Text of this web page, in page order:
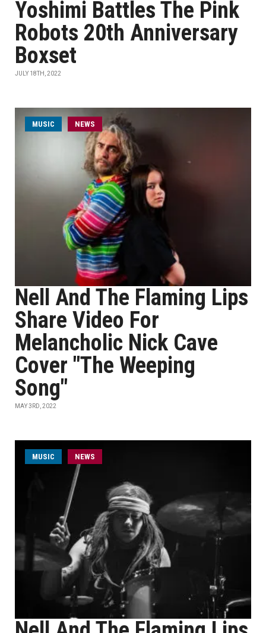
Yoshimi Battles The Pink
Robots 20th Anniversary
Boxset
JULY 18TH, 2022
MUSIC NEWS
Nell And The Flaming Lips
Share Video For
Melancholic Nick Cave
Cover "The Weeping
Song"
MAY 3RD, 2022
MUSIC NEWS